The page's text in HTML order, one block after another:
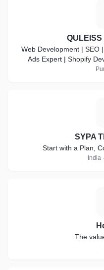
Web Development | SEO
Ads Expert | Shopify
SYPA
Start with a Plan,
India
The